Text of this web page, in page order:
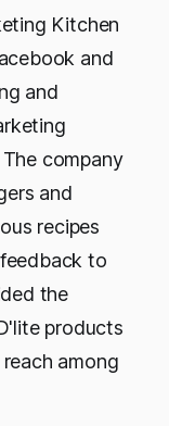
Kitchen
and
and
company
and
recipes
to
the
products
among